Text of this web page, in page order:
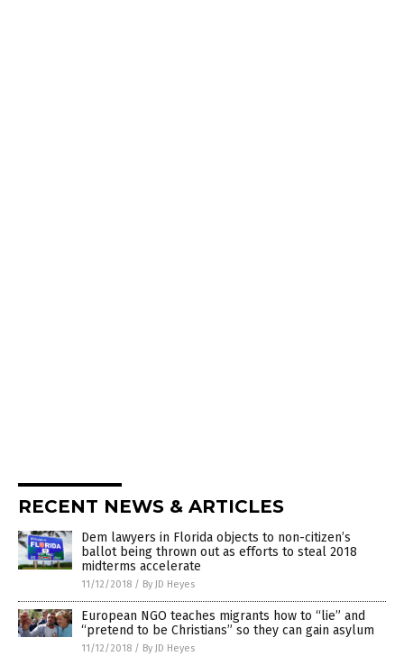
RECENT NEWS & ARTICLES
Dem lawyers in Florida objects to non-citizen’s
ballot being thrown out as efforts to steal 2018
midterms accelerate
11/12/2018 / By JD Heyes
European NGO teaches migrants how to “lie” and
“pretend to be Christians” so they can gain asylum
11/12/2018 / By JD Heyes